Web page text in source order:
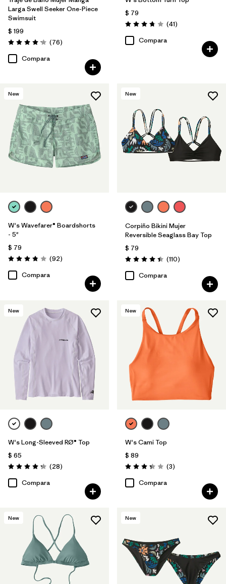
Larga Swell Seeker One-Piece
Swimsuit
$ 199
Valoración: 4.2 / 5
(76Comentarios
)
Compara
$ 79
Valoración: 3.8 / 5
(41Comentarios
)
Compara
New
W's Wavefarer® Boardshorts
- 5"
$ 79
Valoración: 3.8 / 5
(92Comentarios
)
Compara
New
Corpiño Bikini Mujer
Reversible Seaglass Bay Top
$ 79
Valoración: 4.5 / 5
(110Comentarios
)
Compara
New
W's Long-Sleeved RØ® Top
$ 65
Valoración: 4.3 / 5
(28Comentarios
)
Compara
New
W's Cami Top
$ 89
Valoración: 3.3 / 5
(3Comentarios
)
Compara
New New